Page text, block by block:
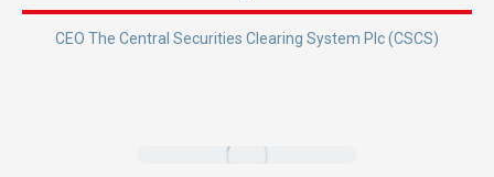
CEO The Central Securities Clearing System Plc (CSCS)